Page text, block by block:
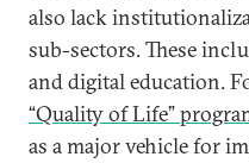
also lack
sub-sectors. These
and digital education.
“Quality of Life”
as a major vehicle for